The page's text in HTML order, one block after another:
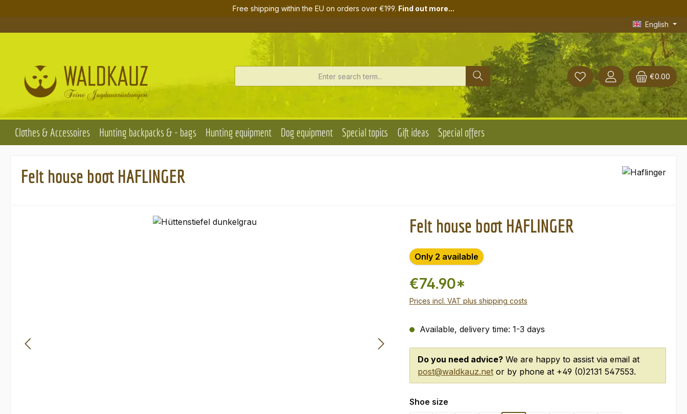
Free shipping within the EU on orders over €199. Find out more...
English
€0.00
Clothes & Accessoires Hunting backpacks & - bags Hunting equipment Dog equipment Special topics Gift ideas Special offers
Felt house boot HAFLINGER
Felt house boot HAFLINGER
Only 2 available
€74.90*
Prices incl. VAT plus shipping costs
Available, delivery time: 1-3 days
Do you need advice?We are happy to assist via email at
post@waldkauz.netor by phone at +49 (0)2131 547553.
Select
Shoe size